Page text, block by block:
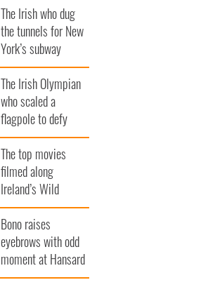
The Irish who dug
the tunnels for New
York’s subway
system
The Irish Olympian
who scaled a
flagpole to defy
Britain
The top movies
filmed along
Ireland’s Wild
Atlantic Way
Bono raises
eyebrows with odd
moment at Hansard
funeral